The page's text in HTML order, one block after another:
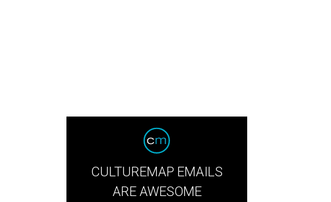
CULTUREMAP EMAILS
ARE AWESOME